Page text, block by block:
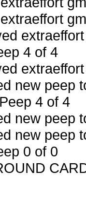
4 of 4
new peep
4 of 4
new peep
new peep
0 of 0